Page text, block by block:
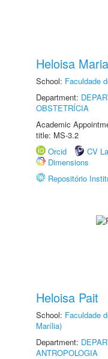
Heloisa
School: Faculdade
Department:
OBSTETRÍCIA
Academic
title: MS-3.2
Orcid
CV
Dimensions
Repositório
Heloisa Pait
School: Faculdade
Marília)
Department:
ANTROPOLOGIA